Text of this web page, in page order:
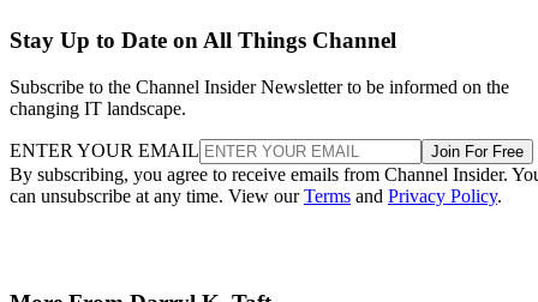
Stay Up to Date on All Things Channel
Subscribe to the Channel Insider Newsletter to be informed on the
changing IT landscape.
ENTER YOUR EMAIL Join For Free
By subscribing, you agree to receive emails from Channel Insider.
can unsubscribe at any time. View ourTerms and Privacy Policy.